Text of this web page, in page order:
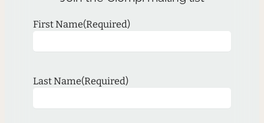
First Name(Required)
Last Name(Required)